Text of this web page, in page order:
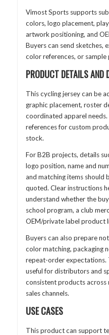
Vimost Sports supports
colors, logo placement,
artwork positioning, and
Buyers can send sketches,
color references, or
PRODUCT DETAILS AND
This cycling jersey can be
graphic placement, roster
coordinated apparel
references for custom
stock.
For B2B projects, details
logo position, name and
and matching items should
quoted. Clear instructions
understand whether the
school program, a club
OEM/private label product
Buyers can also prepare
color matching, packaging
repeat-order expectations.
useful for distributors and
consistent products across
sales channels.
USE CASES
This product can support